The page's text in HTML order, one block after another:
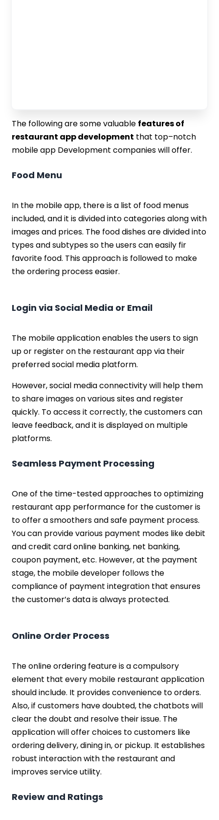
The following are some valuable features of
restaurant app development that top–notch
mobile app Development companies will offer.
Food Menu
In the mobile app, there is a list of food menus
included, and it is divided into categories along with
images and prices. The food dishes are divided into
types and subtypes so the users can easily fir
favorite food. This approach is followed to make
the ordering process easier.
Login via Social Media or Email
The mobile application enables the users to sign
up or register on the restaurant app via their
preferred social media platform.
However, social media connectivity will help them
to share images on various sites and register
quickly. To access it correctly, the customers can
leave feedback, and it is displayed on multiple
platforms.
Seamless Payment Processing
One of the time-tested approaches to optimizing
restaurant app performance for the customer is
to offer a smoothers and safe payment process.
You can provide various payment modes like debit
and credit card online banking, net banking,
coupon payment, etc. However, at the payment
stage, the mobile developer follows the
compliance of payment integration that ensures
the customer’s data is always protected.
Online Order Process
The online ordering feature is a compulsory
element that every mobile restaurant application
should include. It provides convenience to orders.
Also, if customers have doubted, the chatbots will
clear the doubt and resolve their issue. The
application will offer choices to customers like
ordering delivery, dining in, or pickup. It establishes
robust interaction with the restaurant and
improves service utility.
Review and Ratings